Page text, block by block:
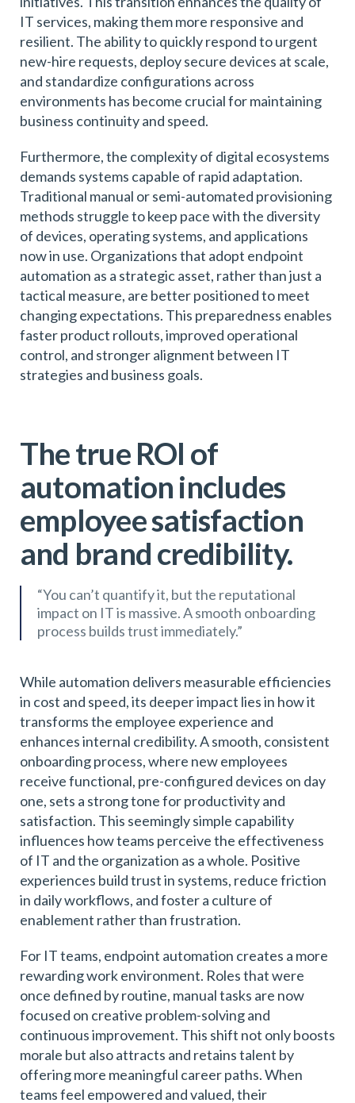
IT services, making them more responsive and
resilient. The ability to quickly respond to urgent
new-hire requests, deploy secure devices at scale,
and standardize configurations across
environments has become crucial for maintaining
business continuity and speed.
Furthermore, the complexity of digital ecosystems
demands systems capable of rapid adaptation.
Traditional manual or semi-automated provisioning
methods struggle to keep pace with the diversity
of devices, operating systems, and applications
now in use. Organizations that adopt endpoint
automation as a strategic asset, rather than just a
tactical measure, are better positioned to meet
changing expectations. This preparedness enables
faster product rollouts, improved operational
control, and stronger alignment between IT
strategies and business goals.
The true ROI of
automation includes
employee satisfaction
and brand credibility.
“You can’t quantify it, but the reputational
impact on IT is massive. A smooth onboarding
process builds trust immediately.”
While automation delivers measurable efficiencies
in cost and speed, its deeper impact lies in how it
transforms the employee experience and
enhances internal credibility. A smooth, consistent
onboarding process, where new employees
receive functional, pre-configured devices on day
one, sets a strong tone for productivity and
satisfaction. This seemingly simple capability
influences how teams perceive the effectiveness
of IT and the organization as a whole. Positive
experiences build trust in systems, reduce friction
in daily workflows, and foster a culture of
enablement rather than frustration.
For IT teams, endpoint automation creates a more
rewarding work environment. Roles that were
once defined by routine, manual tasks are now
focused on creative problem-solving and
continuous improvement. This shift not only boosts
morale but also attracts and retains talent by
offering more meaningful career paths. When
teams feel empowered and valued, their